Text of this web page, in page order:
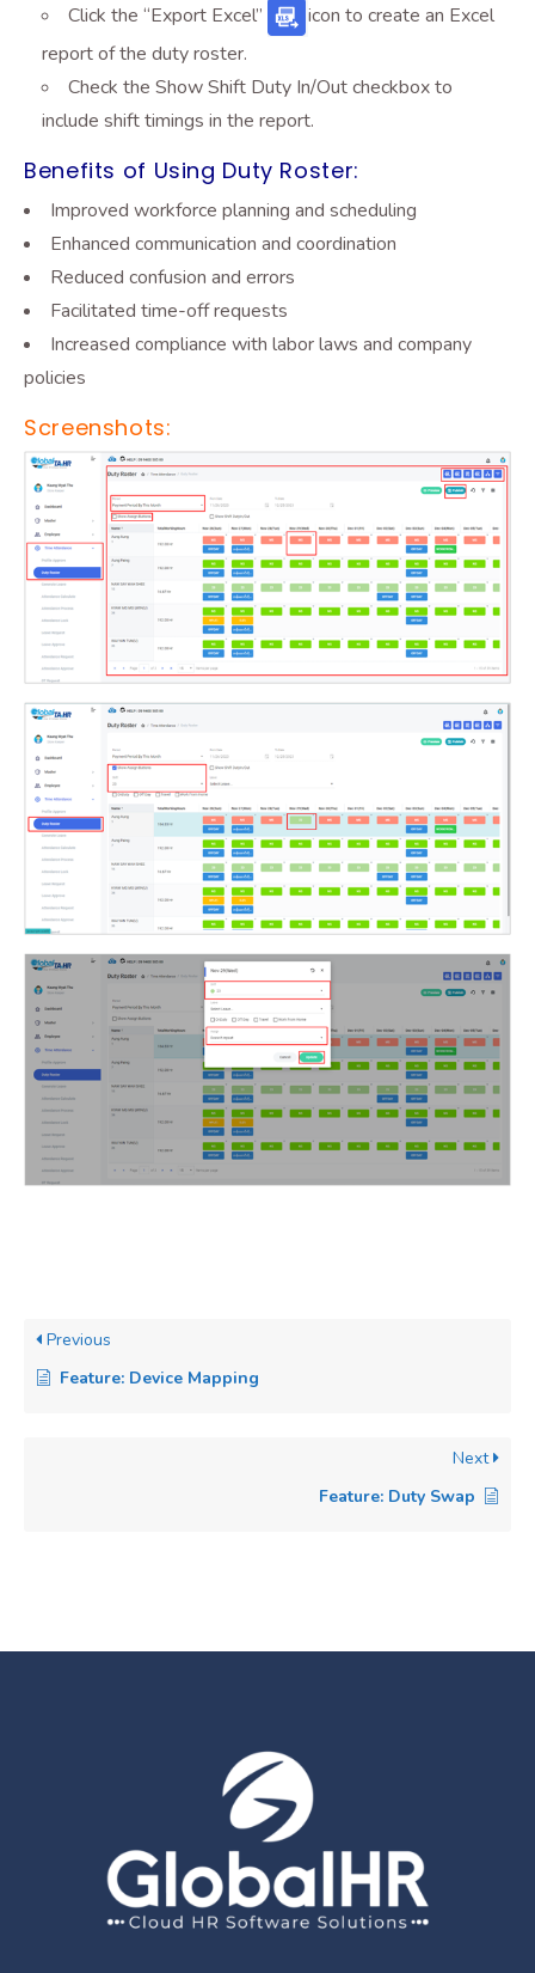
Click the “Export Excel” icon to create an Excel
report of the duty roster.
Check the Show Shift Duty In/Out checkbox to
include shift timings in the report.
Benefits of Using Duty Roster:
Improved workforce planning and scheduling
Enhanced communication and coordination
Reduced confusion and errors
Facilitated time-off requests
Increased compliance with labor laws and company
policies
Screenshots:
Previous
Feature: Device Mapping
Next
Feature: Duty Swap